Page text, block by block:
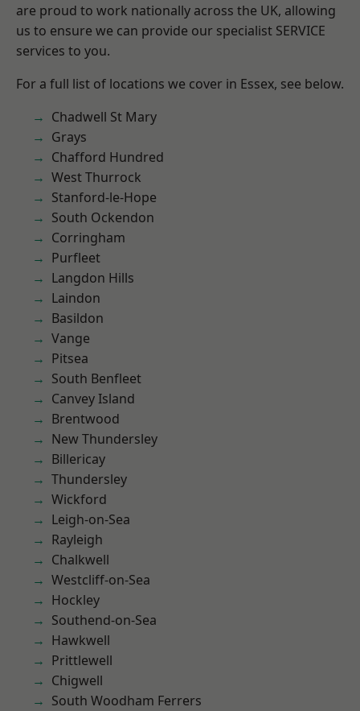
are proud to work nationally across the UK, allowing
us to ensure we can provide our specialist SERVICE
services to you.
For a full list of locations we cover in Essex, see below.
Chadwell St Mary
Grays
Chafford Hundred
West Thurrock
Stanford-le-Hope
South Ockendon
Corringham
Purfleet
Langdon Hills
Laindon
Basildon
Vange
Pitsea
South Benfleet
Canvey Island
Brentwood
New Thundersley
Billericay
Thundersley
Wickford
Leigh-on-Sea
Rayleigh
Chalkwell
Westcliff-on-Sea
Hockley
Southend-on-Sea
Hawkwell
Prittlewell
Chigwell
South Woodham Ferrers